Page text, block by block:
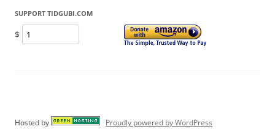
SUPPORT TIDGUBI.COM
$
Hosted by Proudly powered by WordPress